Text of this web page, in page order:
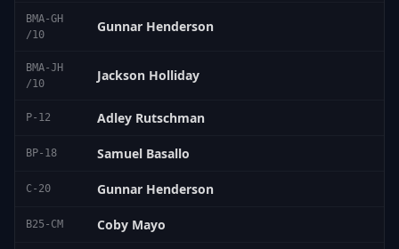
BMA-GH
/10
Gunnar Henderson
BMA-JH
/10
Jackson Holliday
P-12 Adley Rutschman
BP-18 Samuel Basallo
C-20 Gunnar Henderson
B25-CM Coby Mayo